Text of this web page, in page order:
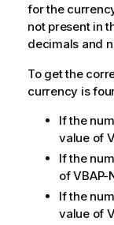
for the
not present in
decimals and
To get the
currency is
If the
value of
If the
of VBAP-
If the
value of